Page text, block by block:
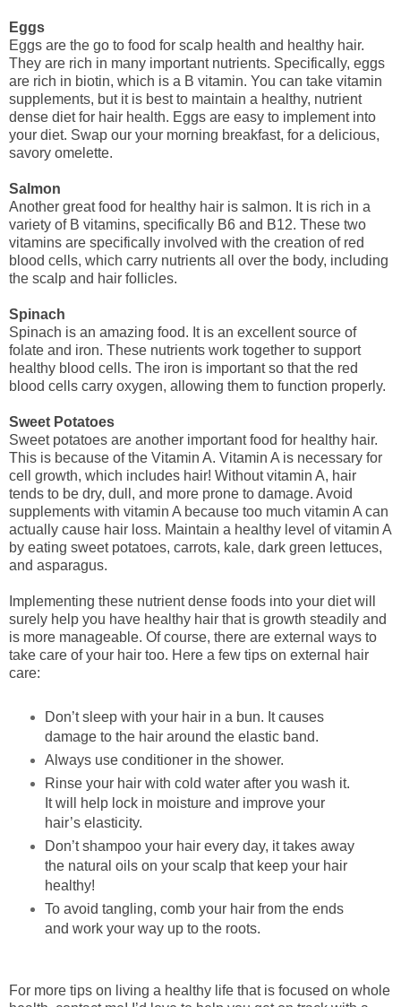
Eggs
Eggs are the go to food for scalp health and healthy hair.
They are rich in many important nutrients. Specifically, eggs
are rich in biotin, which is a B vitamin. You can take vitamin
supplements, but it is best to maintain a healthy, nutrient
dense diet for hair health. Eggs are easy to implement into
your diet. Swap our your morning breakfast, for a delicious,
savory omelette.
Salmon
Another great food for healthy hair is salmon. It is rich in a
variety of B vitamins, specifically B6 and B12. These two
vitamins are specifically involved with the creation of red
blood cells, which carry nutrients all over the body, including
the scalp and hair follicles.
Spinach
Spinach is an amazing food. It is an excellent source of
folate and iron. These nutrients work together to support
healthy blood cells. The iron is important so that the red
blood cells carry oxygen, allowing them to function properly.
Sweet Potatoes
Sweet potatoes are another important food for healthy hair.
This is because of the Vitamin A. Vitamin A is necessary for
cell growth, which includes hair! Without vitamin A, hair
tends to be dry, dull, and more prone to damage. Avoid
supplements with vitamin A because too much vitamin A can
actually cause hair loss. Maintain a healthy level of vitamin A
by eating sweet potatoes, carrots, kale, dark green lettuces,
and asparagus.
Implementing these nutrient dense foods into your diet will
surely help you have healthy hair that is growth steadily and
is more manageable. Of course, there are external ways to
take care of your hair too. Here a few tips on external hair
care:
Don’t sleep with your hair in a bun. It causes
damage to the hair around the elastic band.
Always use conditioner in the shower.
Rinse your hair with cold water after you wash it.
It will help lock in moisture and improve your
hair’s elasticity.
Don’t shampoo your hair every day, it takes away
the natural oils on your scalp that keep your hair
healthy!
To avoid tangling, comb your hair from the ends
and work your way up to the roots.
For more tips on living a healthy life that is focused on whole